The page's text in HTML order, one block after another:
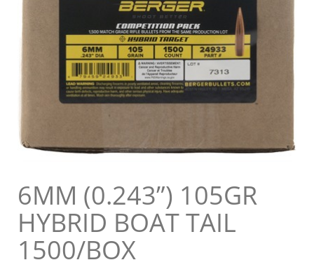
6MM (0.243”) 105GR
HYBRID BOAT TAIL
1500/BOX